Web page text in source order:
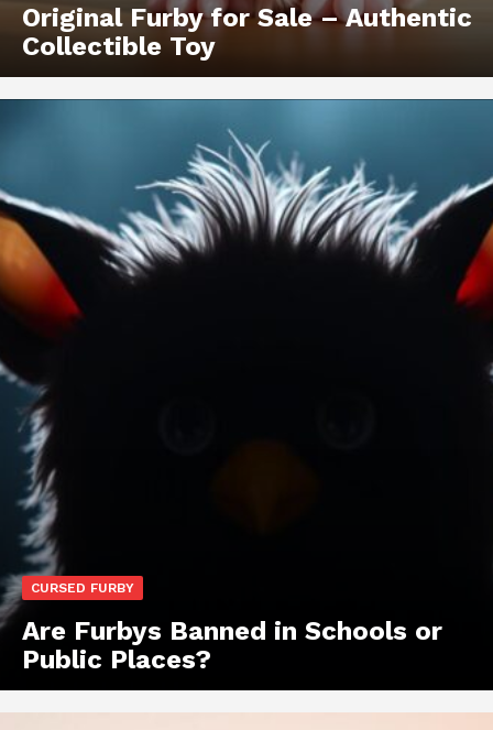
Original Furby for Sale – Authentic
Collectible Toy
CURSED FURBY
Are Furbys Banned in Schools or
Public Places?